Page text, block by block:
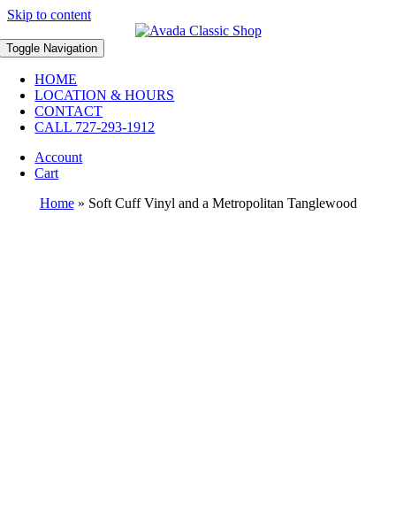
Skip to content
Toggle Navigation
HOME
LOCATION & HOURS
CONTACT
CALL 727-293-1912
Account
Cart
Home» Soft Cuff Vinyl and a Metropolitan Tanglewood